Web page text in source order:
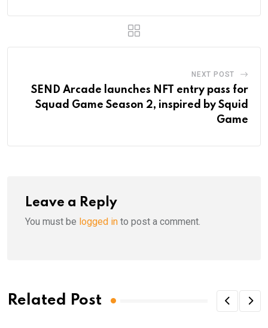
NEXT POST
SEND Arcade launches NFT entry pass for
Squad Game Season 2, inspired by Squid
Game
Leave a Reply
You must be logged in to post a comment.
Related Post